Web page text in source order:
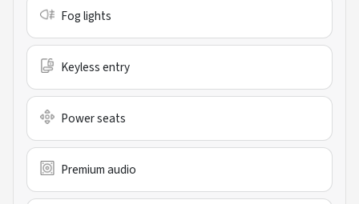
Fog lights
Keyless entry
Power seats
Premium audio